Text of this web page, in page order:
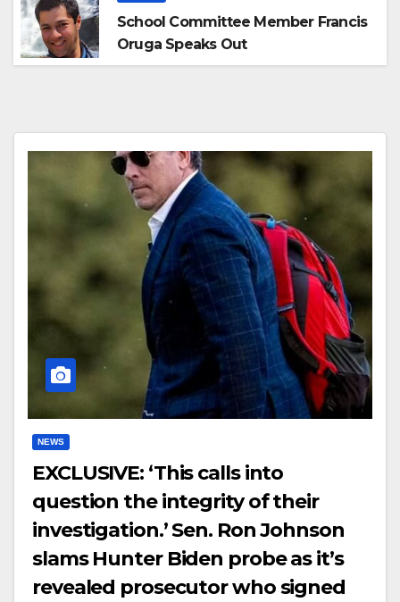
School Committee Member Francis
Oruga Speaks Out
NEWS
EXCLUSIVE: ‘This calls into
question the integrity of their
investigation.’ Sen. Ron Johnson
slams Hunter Biden probe as it’s
revealed prosecutor who signed